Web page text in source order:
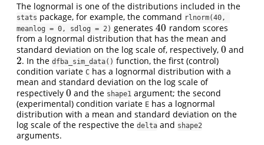
The lognormal is one of the distributions included in the
stats package, for example, the command rlnorm(40,
meanlog = 0, sdlog = 2) generates 40
40 random scores
from a lognormal distribution that has the mean and
standard deviation on the log scale of, respectively, 0
0 and
2
2. In the dfba_sim_data() function, the first (control)
condition variate C has a lognormal distribution with a
mean and standard deviation on the log scale of
respectively 0
0 and the shape1argument; the second
(experimental) condition variate E has a lognormal
distribution with a mean and standard deviation on the
log scale of the respective the delta and shape2
arguments.